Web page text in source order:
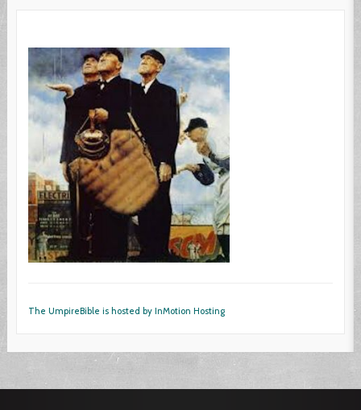
The UmpireBible is hosted by InMotion Hosting